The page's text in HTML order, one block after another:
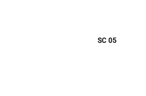
SC 05